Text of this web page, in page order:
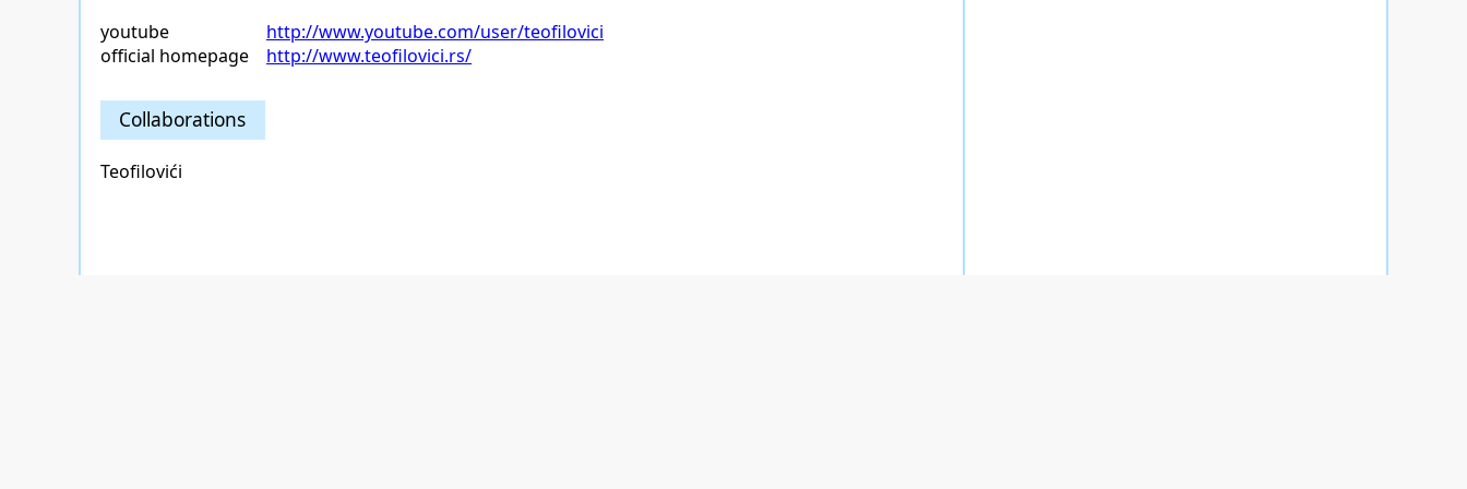
youtube
http://www.youtube.com/user/teofilovici
official homepage
http://www.teofilovici.rs/
Collaborations
Teofilovići